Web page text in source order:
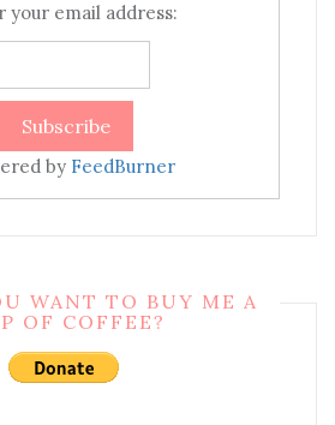
your email address:
by FeedBurner
WANT TO BUY ME A
OF COFFEE?